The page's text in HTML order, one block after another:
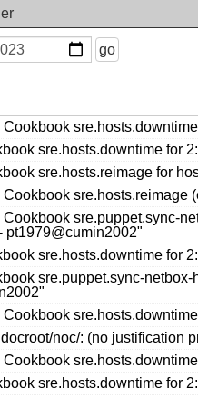
go
Cookbook
sre.hosts.downtime for
sre.hosts.reimage for
Cookbook sre.hosts.reimage
Cookbook sre.puppet.sync-
pt1979@cumin2002"
sre.hosts.downtime for
sre.puppet.sync-
Cookbook
noc/: (no justification
Cookbook
sre.hosts.downtime for